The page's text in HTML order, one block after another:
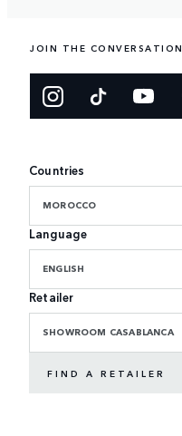
JOIN THE CONVERSATION
Countries
MOROCCO
Language
ENGLISH
Retailer
SHOWROOM CASABLANCA
FIND A RETAILER